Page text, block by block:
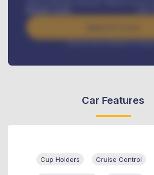
Interest rate available on
Car Features
Cup Holders Cruise Control